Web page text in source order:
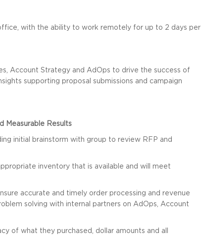
with the ability to work remotely for up to 2 days per
Account Strategy and AdOps to drive the success of
supporting proposal submissions and campaign
Measurable Results
initial brainstorm with group to review RFP and
inventory that is available and will meet
accurate and timely order processing and revenue
solving with internal partners on AdOps, Account
of what they purchased, dollar amounts and all